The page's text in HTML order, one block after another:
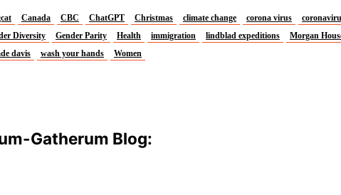
Canada CBC ChatGPT Christmas climate change corona virus
Diversity Gender Parity Health immigration lindblad expeditions Morgan
davis wash your hands Women
Gatherum Blog: